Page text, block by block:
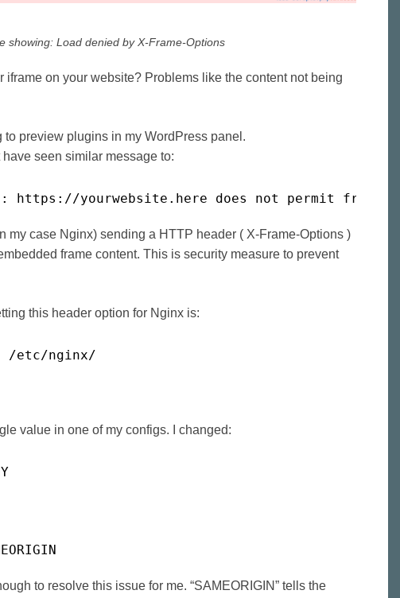
showing: Load denied by X-Frame-Options
on your website? Problems like the content not being
to preview plugins in my WordPress panel.
seen similar message to:
https: //yourwebsite .here does not permit framing.
my case Nginx) sending a HTTP header ( X-Frame-Options )
frame content. This is security measure to prevent
this header option for Nginx is:
/etc/nginx/
value in one of my configs. I changed:
to resolve this issue for me. “SAMEORIGIN” tells the